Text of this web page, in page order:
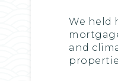
We held
and